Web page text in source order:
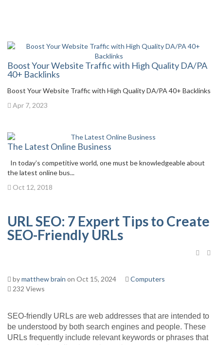
Boost Your Website Traffic with High Quality DA/PA
40+ Backlinks
Boost Your Website Traffic with High Quality DA/PA 40+ Backlinks
Apr 7, 2023
The Latest Online Business
In today’s competitive world, one must be knowledgeable about
the latest online bus...
Oct 12, 2018
URL SEO: 7 Expert Tips to Create
SEO-Friendly URLs
bymatthew brain on Oct 15, 2024
Computers
232 Views
SEO-friendly URLs are web addresses that are intended to
be understood by both search engines and people. These
URLs frequently include relevant keywords or phrases that